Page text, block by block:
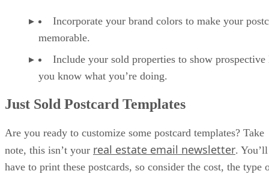
Incorporate your brand colors to make your
memorable.
Include your sold properties to show prospective
you know what you’re doing.
Just Sold Postcard Templates
Are you ready to customize some postcard templates? Take
note, this isn’t your real estate email newsletter. You’ll
have to print these postcards, so consider the cost, the type